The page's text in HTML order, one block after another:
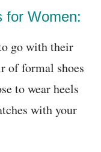
for Women:
go with their
of formal shoes
to wear heels
with your